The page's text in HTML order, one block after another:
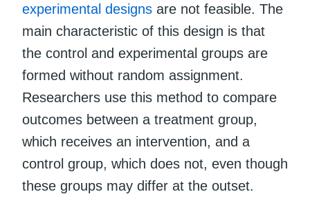
experimental designs are not feasible. The
main characteristic of this design is that
the control and experimental groups are
formed without random assignment.
Researchers use this method to compare
outcomes between a treatment group,
which receives an intervention, and a
control group, which does not, even though
these groups may differ at the outset.